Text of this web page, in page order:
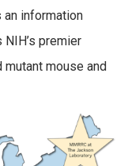
information
premier
mouse and